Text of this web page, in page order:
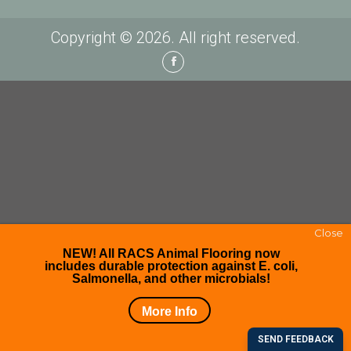
Copyright © 2026. All right reserved.
Facebook
NEW! All RACS Animal Flooring now
includes durable protection against E. coli,
Salmonella, and other microbials!
More Info
Close